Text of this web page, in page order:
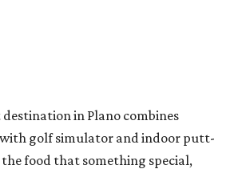
in Plano combines
golf simulator and indoor putt-
food that something special,